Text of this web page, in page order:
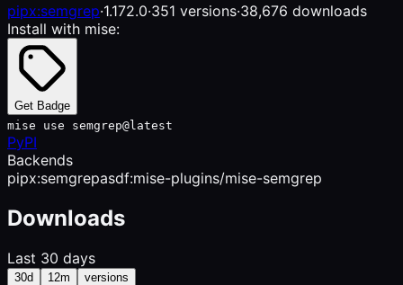
pipx:semgrep·1.172.0·351 versions·38,676 downloads
Install with mise:
Get Badge
mise use semgrep@latest
PyPI
Backends
pipx:semgrepasdf:mise-plugins/mise-semgrep
Downloads
Last 30 days
30d 12m versions